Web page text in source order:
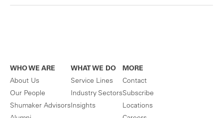
WHO WE ARE
About Us
Our People
Shumaker Advisors
WHAT WE DO
Service Lines
Industry Sectors
Insights
MORE
Contact
Subscribe
Locations